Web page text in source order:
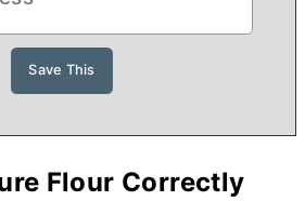
Flour Correctly